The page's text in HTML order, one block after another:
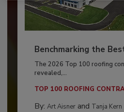
Benchmarking the
The 2026 Top 100 roofing
revealed,...
TOP 100 ROOFING
By: Art Aisnerand Tanja Kern